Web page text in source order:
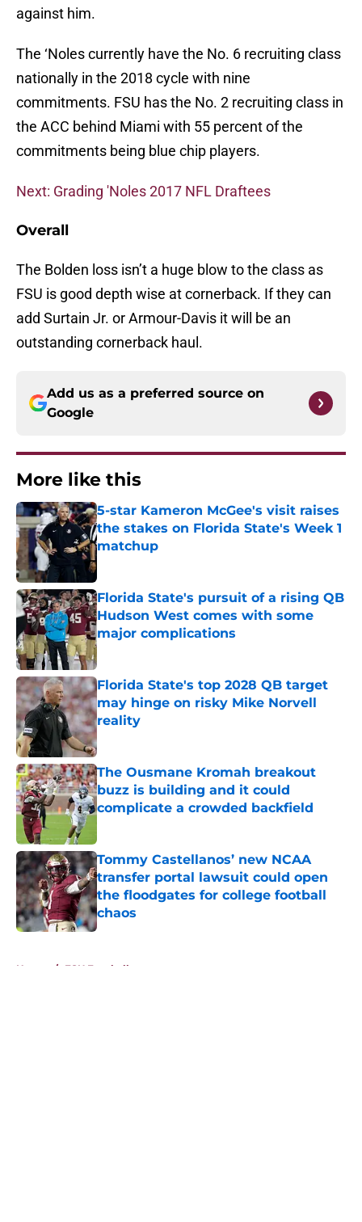
against him.
The ‘Noles currently have the No. 6 recruiting class
nationally in the 2018 cycle with nine
commitments. FSU has the No. 2 recruiting class in
the ACC behind Miami with 55 percent of the
commitments being blue chip players.
Next: Grading 'Noles 2017 NFL Draftees
Overall
The Bolden loss isn’t a huge blow to the class as
FSU is good depth wise at cornerback. If they can
add Surtain Jr. or Armour-Davis it will be an
outstanding cornerback haul.
Add us as a preferred source on
Google
More like this
5-star Kameron McGee's visit raises
the stakes on Florida State's Week 1
matchup
Florida State's pursuit of a rising QB
Hudson West comes with some
major complications
Published by on Invalid Date
Florida State's top 2028 QB target
may hinge on risky Mike Norvell
reality
Published by on Invalid Date
The Ousmane Kromah breakout
buzz is building and it could
complicate a crowded backfield
Tommy Castellanos’ new NCAA
transfer portal lawsuit could open
the floodgates for college football
chaos
Published by on Invalid Date
Home / FSU Football